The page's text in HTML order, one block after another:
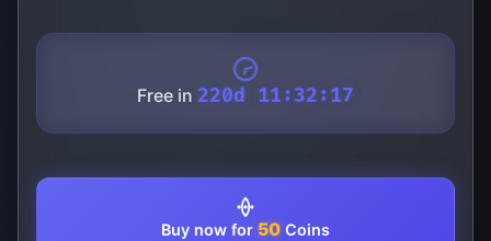
Free in 220d 11:32:17
Buy now for 50 Coins